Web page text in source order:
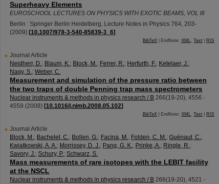
Superheavy Elements
EUROSCHOOL LECTURES ON PHYSICS WITH EXOTIC BEAMS, VOL III
Berlin : Springer Berlin Heidelberg, Lecture Notes in Physics 764, 203-
(2009) [10.1007/978-3-540-85839-3_6]
BibTeX | EndNote: XML, Text RIS
Journal Article
Neidherr, D.; Blaum, K.; Block, M.; Ferrer, R.; Herfurth, F.; Ketelaer, J.;
Nagy, S.; Weber, C.
Measurement and simulation of the pressure ratio between
the two traps of double Penning trap mass spectrometers
Nuclear instruments & methods in physics research / B 266(19-20), 4556 -
4559 (2008) [10.1016/j.nimb.2008.05.102]
BibTeX | EndNote: XML, Text RIS
Journal Article
Block, M.; Bachelet, C.; Bollen, G.; Facina, M.; Folden, C. M.; Guénaut, C.;
Kwiatkowski, A. A.; Morrissey, D. J.; Pang, G. K.; Prinke, A.; Ringle, R.;
Savory, J.; Schury, P.; Schwarz, S.
Mass measurements of rare isotopes with the LEBIT facility
at the NSCL
Nuclear instruments & methods in physics research / B 266(19-20), 4521 -